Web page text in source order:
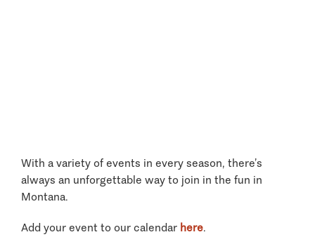
With a variety of events in every season, there’s
always an unforgettable way to join in the fun in
Montana.
Add your event to our calendar here.